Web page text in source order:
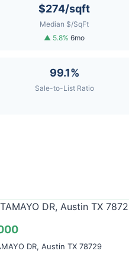
$274/sqft
Median $/SqFt
▲ 5.8% 6mo
99.1%
Sale-to-List Ratio
DR, Austin TX 78729